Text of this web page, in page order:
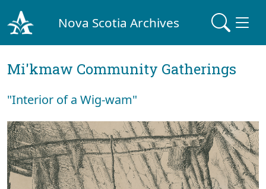
Nova Scotia Archives
Mi'kmaw Community Gatherings
"Interior of a Wig-wam"